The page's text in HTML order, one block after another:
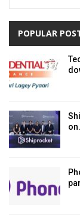
POPULAR